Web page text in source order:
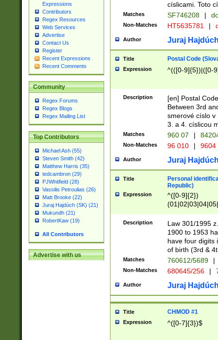
Expressions
Contributors
Regex Resources
Web Services
Advertise
Contact Us
Register
Recent Expressions
Recent Comments
Community
Regex Forums
Regex Blogs
Regex Mailing List
Top Contributors
Michael Ash (55)
Steven Smith (42)
Matthew Harris (35)
tedcambron (29)
PJWhitfield (28)
Vassilis Petroulias (26)
Matt Brooke (22)
Juraj Hajdúch (SK) (21)
Mukundh (21)
RobertKaw (19)
All Contributors
Advertise with us
císlicami. Toto
Matches SF746208 |
Non-Matches HT5635781 |
Author Juraj
Title Postal Code
Expression ^(([0-9]{5})|([0-
Description
[en] Postal
Between 3rd
smerové císlo v
3. a 4. císlicou
Matches 960 07 |
Non-Matches 96 010 | 9604
Author Juraj
Title
Personal
Republic)
Expression
^([0-9]{2})
1]{1}))/([0-
Description
Law 301/1995
1900 to 1953
have four digits
of birth (3rd &
Matches 760612/5689 |
Non-Matches 680645/256 |
Author Juraj
Title CHMOD #1
Expression ^([0-7]{3})$